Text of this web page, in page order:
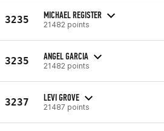
3235 MICHAEL REGISTER
21482 points
3235 ANGEL GARCIA
21482 points
3237 LEVI GROVE
21487 points